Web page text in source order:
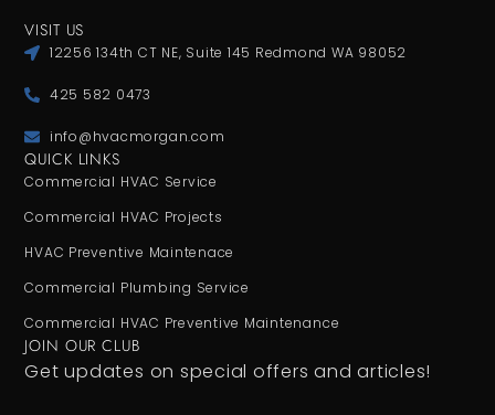
VISIT US
12256 134th CT NE, Suite 145 Redmond WA 98052
425 582 0473
info@hvacmorgan.com
QUICK LINKS
Commercial HVAC Service
Commercial HVAC Projects
HVAC Preventive Maintenace
Commercial Plumbing Service
Commercial HVAC Preventive Maintenance
JOIN OUR CLUB
Get updates on special offers and articles!